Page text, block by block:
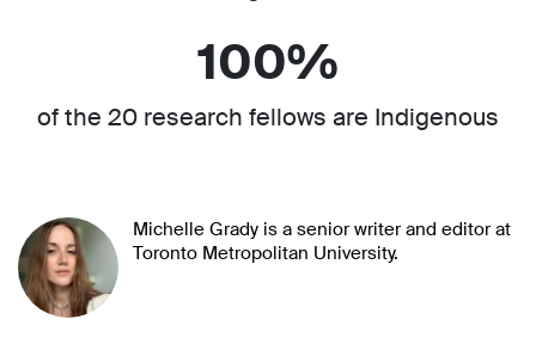
100%
of the 20 research fellows are Indigenous
Michelle Grady is a senior writer and editor at
Toronto Metropolitan University.